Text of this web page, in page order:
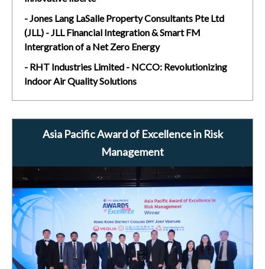
- Jones Lang LaSalle Property Consultants Pte Ltd
(JLL) - JLL Financial Integration & Smart FM
Intergration of a Net Zero Energy
- RHT Industries Limited - NCCO: Revolutionizing
Indoor Air Quality Solutions
Asia Pacific Award of Excellence in Risk
Management